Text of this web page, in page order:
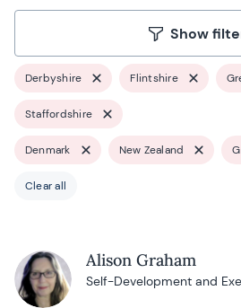
Show
Derbyshire Flintshire
Staffordshire
Denmark New Zealand
Clear all
Alison Graham
Self-Development and